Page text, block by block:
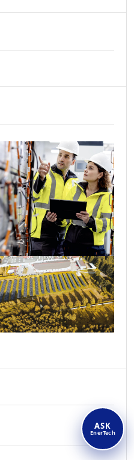
ASK
EnerTech